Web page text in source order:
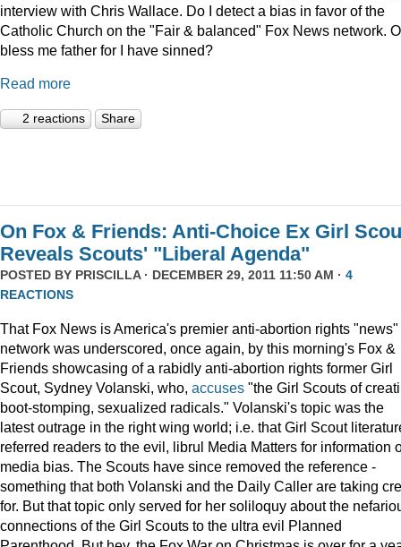
interview with Chris Wallace. Do I detect a bias in favor of the
Catholic Church on the "Fair & balanced" Fox News network.
bless me father for I have sinned?
Read more
2 reactions Share
On Fox & Friends: Anti-Choice Ex Girl
Reveals Scouts' "Liberal Agenda"
POSTED BY PRISCILLA· DECEMBER 29, 2011 11:50 AM · 4
REACTIONS
That Fox News is America's premier anti-abortion rights "news"
network was underscored, once again, by this morning's Fox &
Friends showcasing of a rabidly anti-abortion rights former Girl
Scout, Sydney Volanski, who, accuses "the Girl Scouts of
boot-stomping, sexualized radicals." Volanski's topic was the
latest outrage in the right wing world; i.e. that Girl Scout
referred readers to the evil, librul Media Matters for information
media bias. The Scouts have since removed the reference -
something that both Volanski and the Daily Caller are taking
for. But that topic only served for her soliloquy about the
connections of the Girl Scouts to the ultra evil Planned